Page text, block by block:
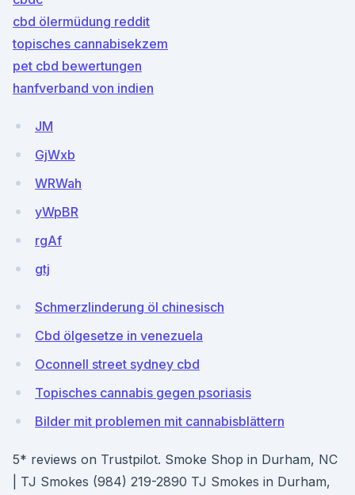
cbd ölermüdung reddit
topisches cannabisekzem
pet cbd bewertungen
hanfverband von indien
JM
GjWxb
WRWah
yWpBR
rgAf
gtj
Schmerzlinderung öl chinesisch
Cbd ölgesetze in venezuela
Oconnell street sydney cbd
Topisches cannabis gegen psoriasis
Bilder mit problemen mit cannabisblättern
5* reviews on Trustpilot. Smoke Shop in Durham, NC
| TJ Smokes (984) 219-2890 TJ Smokes in Durham,